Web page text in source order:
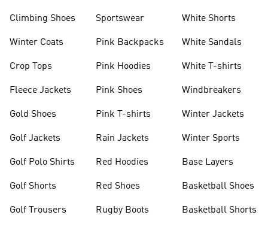
Climbing Shoes
Winter Coats
Crop Tops
Fleece Jackets
Gold Shoes
Golf Jackets
Golf Polo Shirts
Golf Shorts
Golf Trousers
Sportswear
Pink Backpacks
Pink Hoodies
Pink Shoes
Pink T-shirts
Rain Jackets
Red Hoodies
Red Shoes
Rugby Boots
White Shorts
White Sandals
White T-shirts
Windbreakers
Winter Jackets
Winter Sports
Base Layers
Basketball Shoes
Basketball Shorts